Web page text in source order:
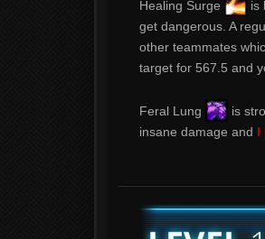
Healing Surge
is
get dangerous. A
other teammates
target for 567.5 and
Feral Lung
is
insane damage and I